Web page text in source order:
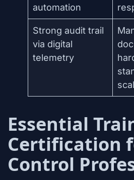
automation
Strong audit trail
via digital
telemetry
Essential
Certification
Control